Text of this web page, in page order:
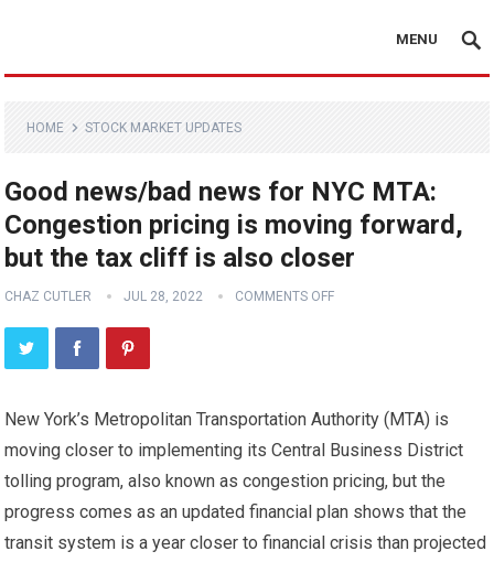
MENU
HOME STOCK MARKET UPDATES
Good news/bad news for NYC MTA:
Congestion pricing is moving forward,
but the tax cliff is also closer
CHAZ CUTLER JUL 28, 2022 COMMENTS OFF
New York’s Metropolitan Transportation Authority (MTA) is
moving closer to implementing its Central Business District
tolling program, also known as congestion pricing, but the
progress comes as an updated financial plan shows that the
transit system is a year closer to financial crisis than projected